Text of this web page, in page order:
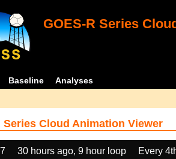
GOES-R Series
Baseline Analyses
Series Cloud Animation Viewer
30 hours ago, 9 hour loop
Every